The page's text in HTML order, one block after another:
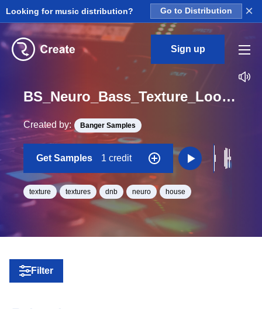
Looking for music distribution? Go to Distribution ×
Sign up
BS_Neuro_Bass_Texture_Loop_High_Loop_E_Minor_BPM_172
Created by: Banger Samples
Get Samples 1 credit
texture textures dnb neuro house
Filter